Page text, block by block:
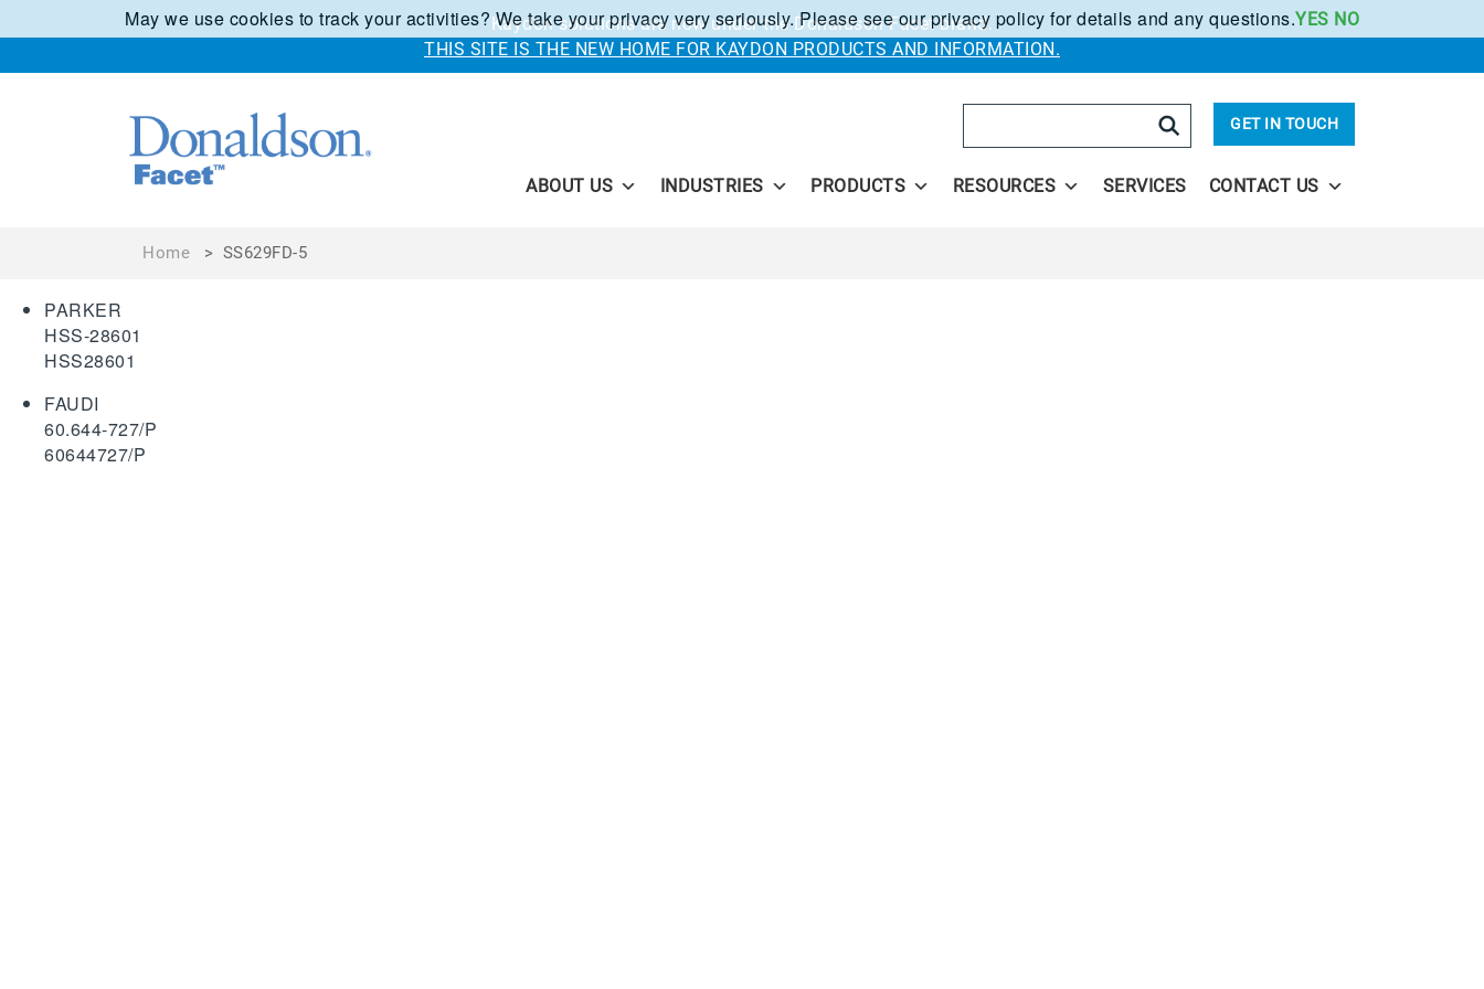
Kaydon solutions are now under the Donaldson Facet brand.
THIS SITE IS THE NEW HOME FOR KAYDON PRODUCTS AND INFORMATION.
GET IN TOUCH
ABOUT US INDUSTRIES PRODUCTS RESOURCES SERVICES CONTACT US
Home > SS629FD-5
PARKER
HSS-28601
HSS28601
FAUDI
60.644-727/P
60644727/P
May we use cookies to track your activities? We take your privacy very seriously. Please see our privacy policy for details and any questions.YES NO